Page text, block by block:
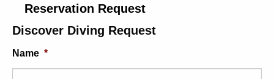
Reservation Request
Discover Diving Request
Name *